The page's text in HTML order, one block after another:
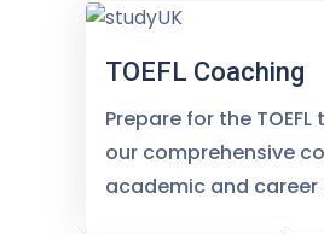
TOEFL Coaching
Prepare for the
our comprehensive
academic and career